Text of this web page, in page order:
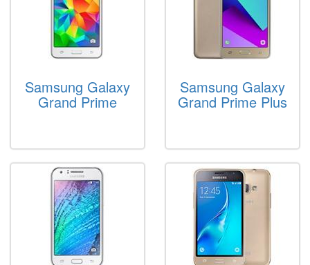
Samsung Galaxy
Grand Prime
Samsung Galaxy
Grand Prime Plus